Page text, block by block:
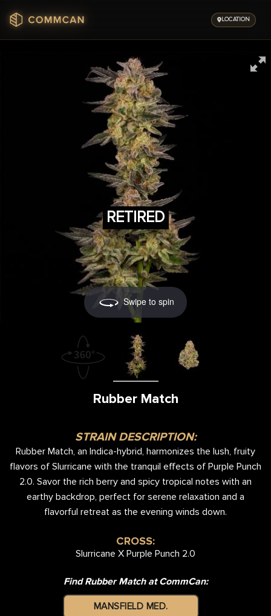
content
LOCATION
RETIRED
Swipe to spin
Rubber Match
STRAIN DESCRIPTION:
Rubber Match, an Indica-hybrid, harmonizes the lush, fruity
flavors of Slurricane with the tranquil effects of Purple Punch
2.0. Savor the rich berry and spicy tropical notes with an
earthy backdrop, perfect for serene relaxation and a
flavorful retreat as the evening winds down.
CROSS:
Slurricane X Purple Punch 2.0
Find Rubber Match at CommCan:
MANSFIELD MED.